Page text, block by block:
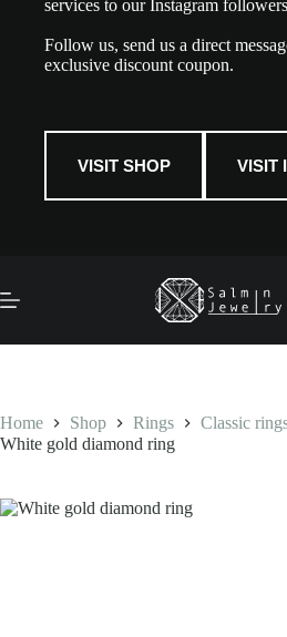
services to our Instagram
Follow us, send us a direct
exclusive discount coupon.
VISIT SHOP VISIT
Home Shop Rings
Classic
White gold diamond ring